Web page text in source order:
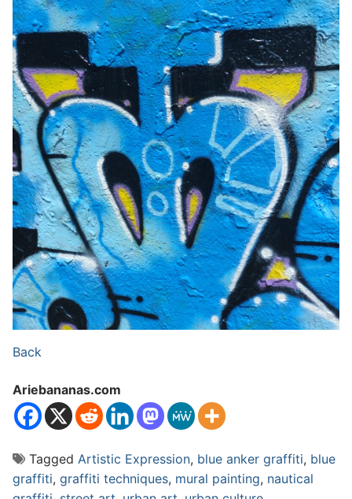
Back
Ariebananas.com
Tagged Artistic Expression, blue anker graffiti, blue
graffiti, graffiti techniques, mural painting, nautical